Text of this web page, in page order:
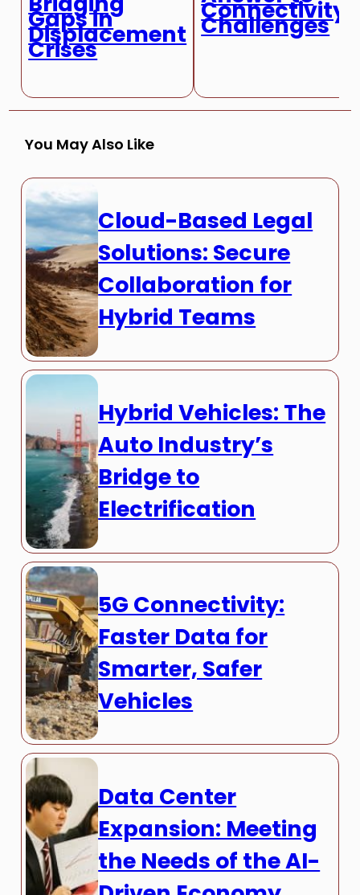
Gaps in
Displacement
Crises
Connectivity
Challenges
You May Also Like
Cloud-Based Legal
Solutions: Secure
Collaboration for
Hybrid Teams
Hybrid Vehicles: The
Auto Industry’s
Bridge to
Electrification
5G Connectivity:
Faster Data for
Smarter, Safer
Vehicles
Data Center
Expansion: Meeting
the Needs of the AI-